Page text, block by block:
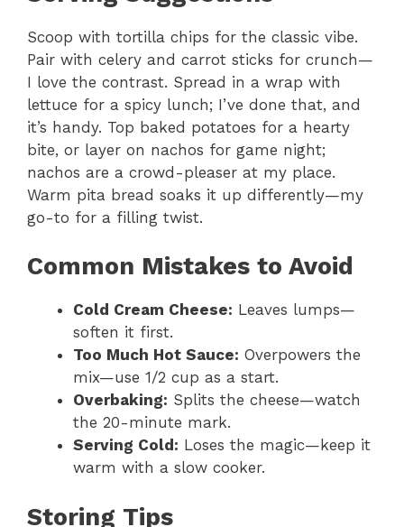
Scoop with tortilla chips for the classic vibe.
Pair with celery and carrot sticks for crunch—
I love the contrast. Spread in a wrap with
lettuce for a spicy lunch; I’ve done that, and
it’s handy. Top baked potatoes for a hearty
bite, or layer on nachos for game night;
nachos are a crowd-pleaser at my place.
Warm pita bread soaks it up differently—my
go-to for a filling twist.
Common Mistakes to Avoid
Cold Cream Cheese: Leaves lumps—
soften it first.
Too Much Hot Sauce: Overpowers the
mix—use 1/2 cup as a start.
Overbaking: Splits the cheese—watch
the 20-minute mark.
Serving Cold: Loses the magic—keep it
warm with a slow cooker.
Storing Tips